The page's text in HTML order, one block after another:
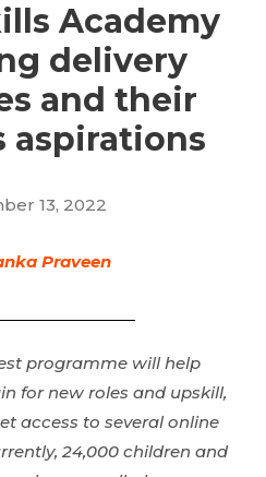
Academy
delivery
and their
aspirations
13, 2022
Praveen
programme will help
for new roles and upskill,
access to several online
24,000 children and